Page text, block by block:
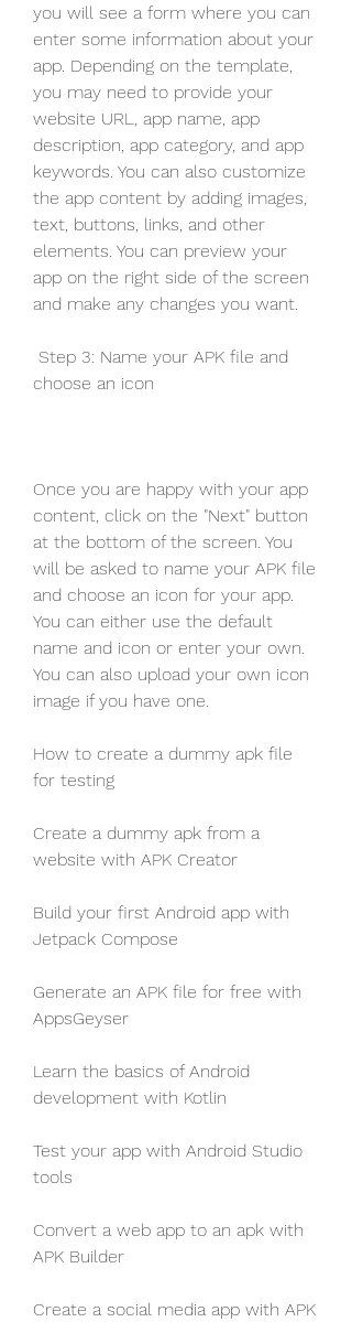
you will see a form where you can
enter some information about your
app. Depending on the template,
you may need to provide your
website URL, app name, app
description, app category, and app
keywords. You can also customize
the app content by adding images,
text, buttons, links, and other
elements. You can preview your
app on the right side of the screen
and make any changes you want.
choose an icon
Once you are happy with your app
content, click on the "Next" button
at the bottom of the screen. You
will be asked to name your APK file
and choose an icon for your app.
You can either use the default
name and icon or enter your own.
You can also upload your own icon
image if you have one.
How to create a dummy apk file
for testing
Create a dummy apk from a
website with APK Creator
Build your first Android app with
Jetpack Compose
Generate an APK file for free with
AppsGeyser
Learn the basics of Android
development with Kotlin
Test your app with Android Studio
tools
Convert a web app to an apk with
APK Builder
Create a social media app with APK